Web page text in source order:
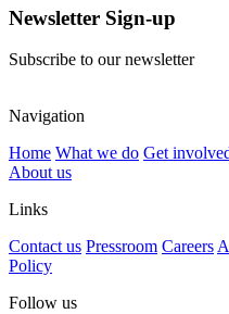
Newsletter Sign-up
Subscribe to our newsletter
Navigation
Home What we do Get
About us
Links
Contact us Pressroom Careers
Policy
Follow us